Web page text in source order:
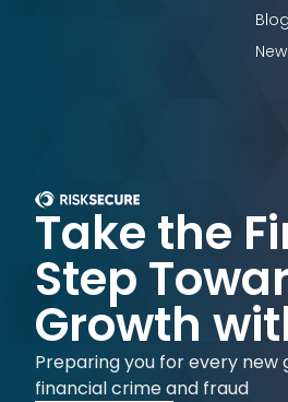
Take the
Step
Growth
Preparing you for every new
financial crime and fraud
Blog